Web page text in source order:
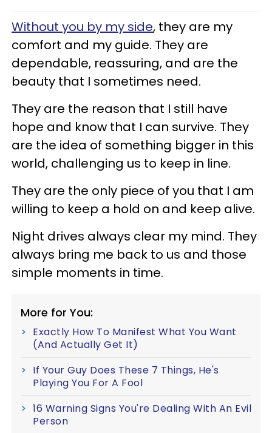
Without you by my side, they are my
comfort and my guide. They are
dependable, reassuring, and are the
beauty that I sometimes need.
They are the reason that I still have
hope and know that I can survive. They
are the idea of something bigger in this
world, challenging us to keep in line.
They are the only piece of you that I am
willing to keep a hold on and keep alive.
Night drives always clear my mind. They
always bring me back to us and those
simple moments in time.
More for You:
Exactly How To Manifest What You Want
(And Actually Get It)
If Your Guy Does These 7 Things, He's
Playing You For A Fool
16 Warning Signs You're Dealing With An Evil
Person